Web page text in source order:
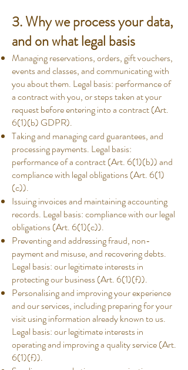
3. Why we process your data,
and on what legal basis
Managing reservations, orders, gift vouchers,
events and classes, and communicating with
you about them. Legal basis: performance of
a contract with you, or steps taken at your
request before entering into a contract (Art.
6(1)(b) GDPR).
Taking and managing card guarantees, and
processing payments. Legal basis:
performance of a contract (Art. 6(1)(b)) and
compliance with legal obligations (Art. 6(1)
(c)).
Issuing invoices and maintaining accounting
records. Legal basis: compliance with our legal
obligations (Art. 6(1)(c)).
Preventing and addressing fraud, non-
payment and misuse, and recovering debts.
Legal basis: our legitimate interests in
protecting our business (Art. 6(1)(f)).
Personalising and improving your experience
and our services, including preparing for your
visit using information already known to us.
Legal basis: our legitimate interests in
operating and improving a quality service (Art.
6(1)(f)).